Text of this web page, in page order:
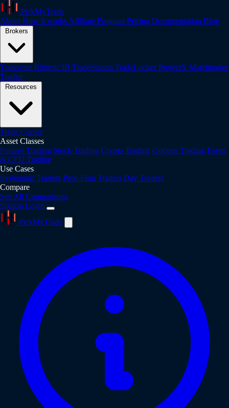
PickMyTrade
About How it works Affiliate Program Pricing Documentation Blog
Brokers
Tradovate Rithmic IB TradeStation TradeLockerProjectX Matchtrader
Tradier
Resources
Trade Copier
Asset Classes
Futures Trading Stock Trading Crypto Trading Options Trading Forex
& CFD Trading
Use Cases
Systematic Traders Prop Firm Traders Day Traders
Compare
See All Comparisons
Signup Login
PickMyTrade